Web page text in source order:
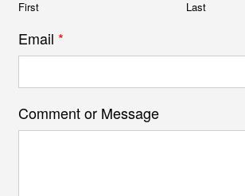
First Last
Email *
Comment or Message